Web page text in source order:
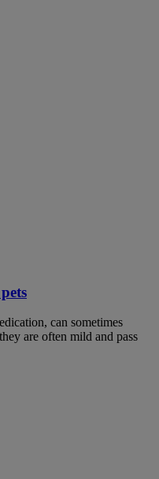
can sometimes
are often mild and pass